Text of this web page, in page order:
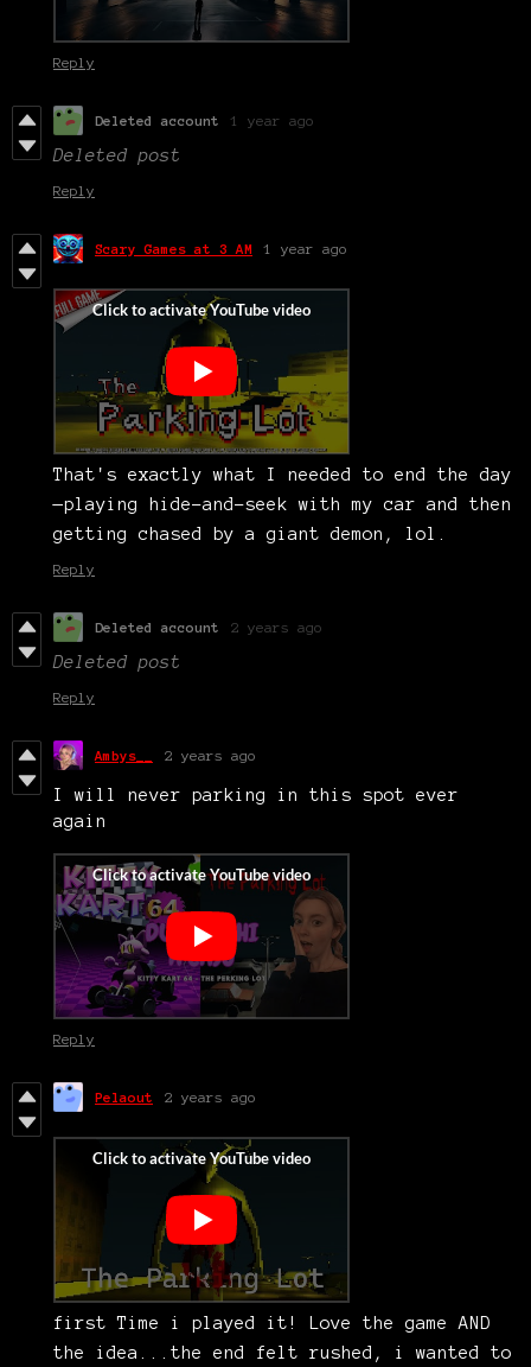
Reply
Deleted account 1 year ago
Deleted post
Reply
Scary Games at 3 AM 1 year ago
That's exactly what I needed to end the day
—playing hide-and-seek with my car and then
getting chased by a giant demon, lol.
Reply
Deleted account 2 years ago
Deleted post
Reply
Ambys__ 2 years ago
I will never parking in this spot ever
again
Reply
Pelaout 2 years ago
first Time i played it! Love the game AND
the idea...the end felt rushed, i wanted to